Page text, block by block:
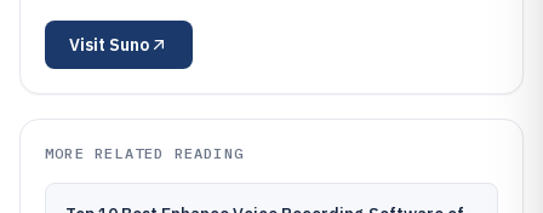
Visit Suno
MORE RELATED READING